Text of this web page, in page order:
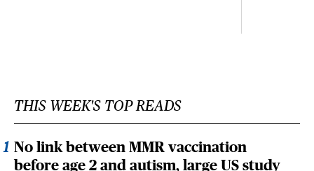
THIS WEEK'S TOP READS
No link between MMR vaccination
before age 2 and autism, large US study